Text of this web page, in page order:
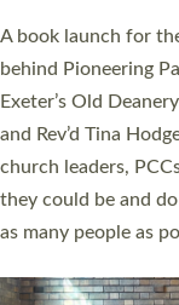
Sticklepath, on
Norman, a
serving the parish of
Roundswell; Jackie
Read More »